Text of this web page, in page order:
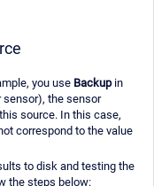
you use Backupin
sensor), the sensor
source. In this case,
correspond to the value
to disk and testing the
the steps below: